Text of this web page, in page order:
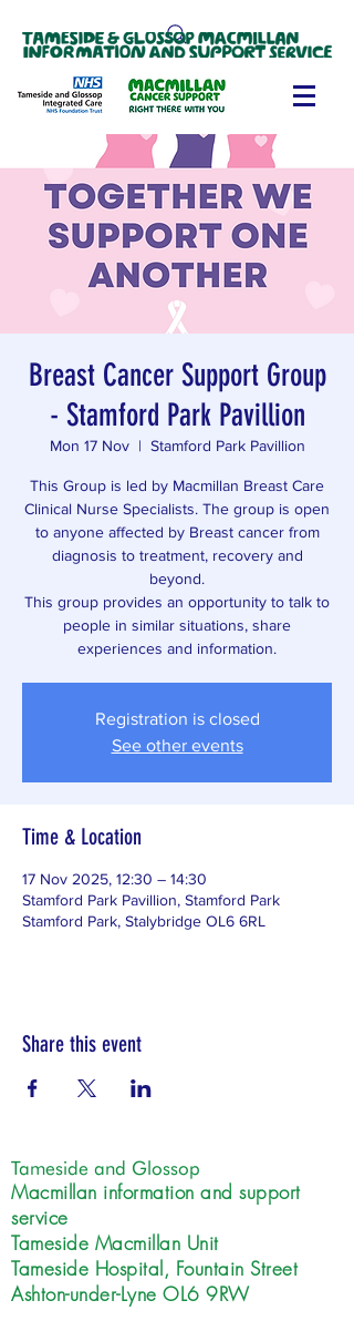
Breast Cancer Support Group
- Stamford Park Pavillion
Mon 17 Nov
  |
Stamford Park Pavillion
This Group is led by Macmillan Breast Care
Clinical Nurse Specialists. The group is open
to anyone affected by Breast cancer from
diagnosis to treatment, recovery and
beyond.
This group provides an opportunity to talk to
people in similar situations, share
experiences and information.
Registration is closed
See other events
Time & Location
17 Nov 2025, 12:30 – 14:30
Stamford Park Pavillion, Stamford Park
Stamford Park, Stalybridge OL6 6RL
Share this event
Tameside and Glossop
Macmillan information and support
service
Tameside Macmillan Unit
Tameside Hospital, Fountain Street
Ashton-under-Lyne OL6 9RW